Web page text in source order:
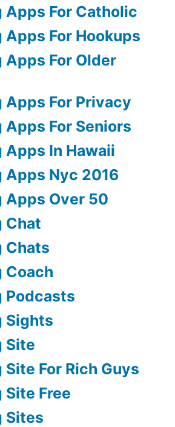
Apps For Catholic
Apps For Hookups
Apps For Older
Apps For Privacy
Apps For Seniors
Apps In Hawaii
Apps Nyc 2016
Apps Over 50
Chat
Chats
Coach
Podcasts
Sights
Site
For Rich Guys
Site Free
Sites